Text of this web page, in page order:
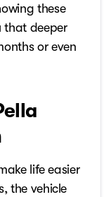
these
that deeper
or even
life easier
the vehicle